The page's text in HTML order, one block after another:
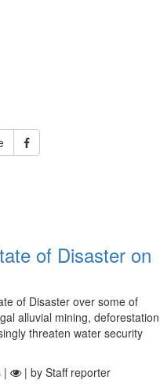
of Disaster on
of Disaster over some of
alluvial mining, deforestation
threaten water security
|
| by Staff reporter